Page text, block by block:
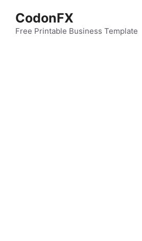
content
CodonFX
Free Printable Business Template